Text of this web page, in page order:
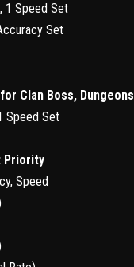
1 Speed Set
Set
Clan Boss, Dungeons
Speed Set
Priority
Speed